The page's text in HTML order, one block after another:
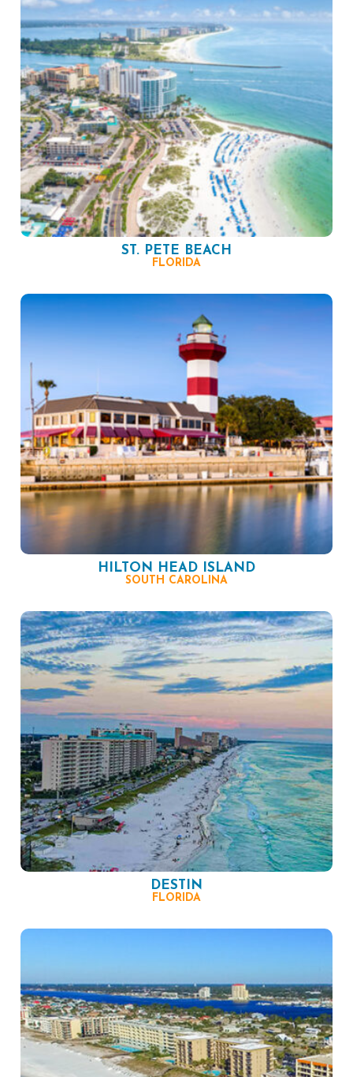
ST. PETE BEACH
FLORIDA
HILTON HEAD ISLAND
SOUTH CAROLINA
DESTIN
FLORIDA